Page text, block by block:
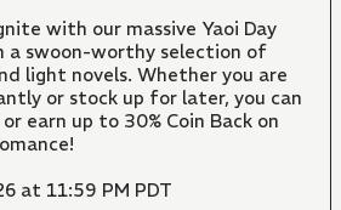
with our massive Yaoi Day
a swoon-worthy selection of
light novels. Whether you are
or stock up for later, you can
earn up to 30% Coin Back on
at 11:59 PM PDT